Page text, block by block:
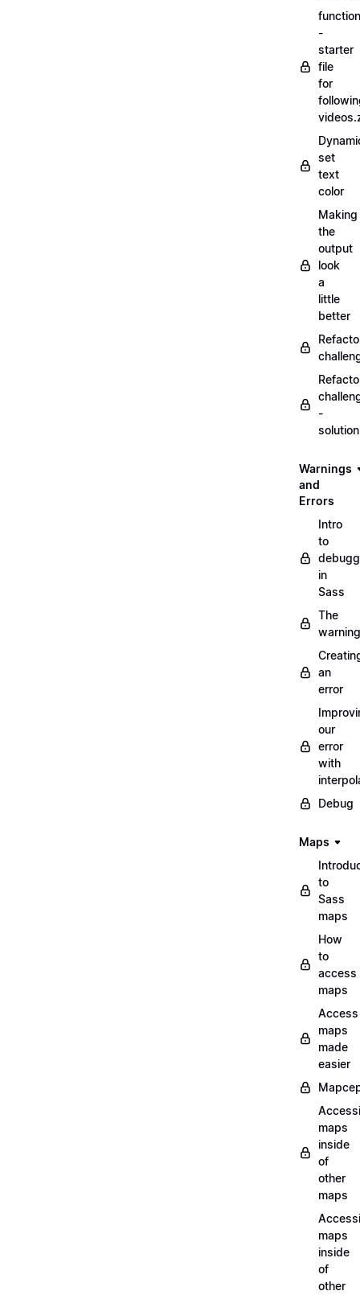
-
starter
file
for
set
text
color
Making
the
output
look
a
little
better
-
Warnings
and
Errors
Intro
to
in
Sass
The
warning
an
error
our
error
with
Debug
Maps
to
Sass
maps
How
to
access
maps
Access
maps
made
easier
maps
inside
of
other
maps
maps
inside
of
other